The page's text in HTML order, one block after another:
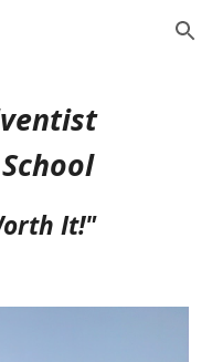
Skip to navigation
It!"